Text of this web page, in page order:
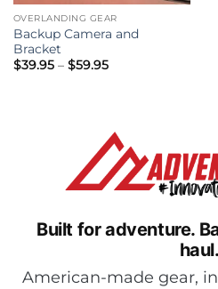
OVERLANDING GEAR
Backup Camera and
Bracket
$39.95 – $59.95Price
Built for adventure.
haul.
American-made gear,